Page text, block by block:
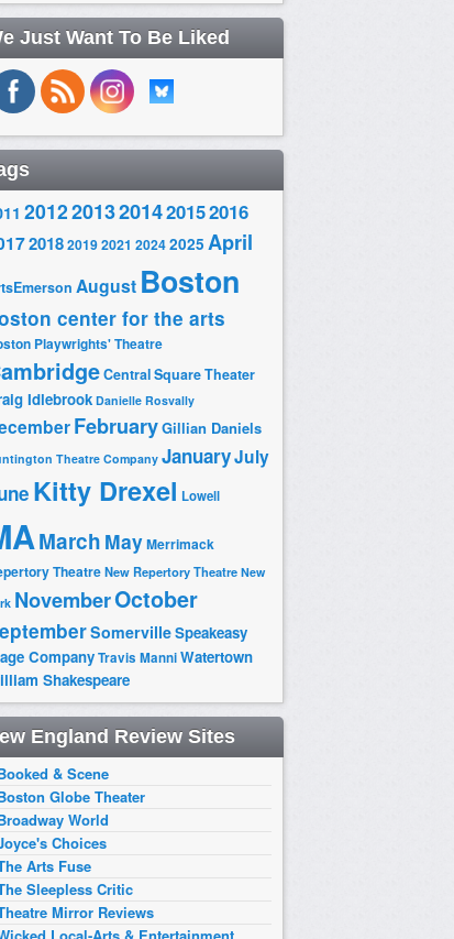
Just Want To Be Liked
20122013201420152016
201820192021 20242025 April
August Boston
center for the arts
Playwrights' Theatre
Central Square Theater
Idlebrook Danielle Rosvally
FebruaryGillian Daniels
Theatre Company JanuaryJuly
Kitty Drexel Lowell
March MayMerrimack
TheatreNew Repertory Theatre New
NovemberOctober
SomervilleSpeakeasy
CompanyTravis ManniWatertown
Shakespeare
England Review Sites
& Scene
Globe Theater
World
Choices
Arts Fuse
Sleepless Critic
Mirror Reviews